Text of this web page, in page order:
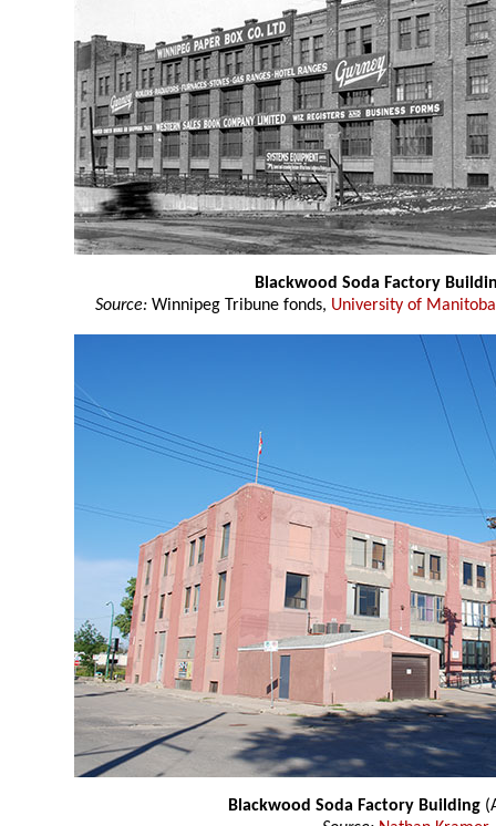
Blackwood Soda Factory
Source: Winnipeg Tribune fonds, University of
Blackwood Soda Factory Building